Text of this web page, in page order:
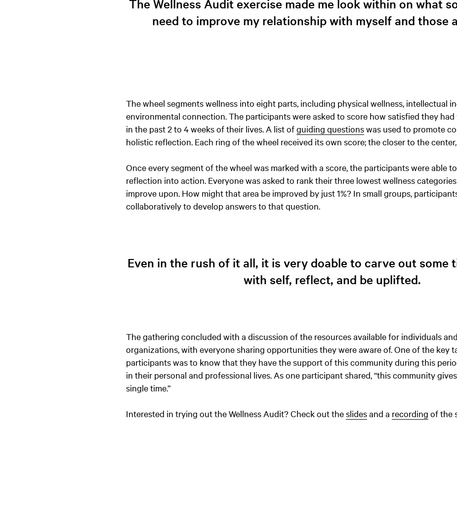
The Wellness Audit exercise made me look within on what
need to improve my relationship with myself and those
The wheel segments wellness into eight parts, including physical wellness, intellectual
environmental connection. The participants were asked to score how satisfied they
in the past 2 to 4 weeks of their lives. A list ofguiding questionswas used to promote
holistic reflection. Each ring of the wheel received its own score; the closer to the
Once every segment of the wheel was marked with a score, the participants were able
reflection into action. Everyone was asked to rank their three lowest wellness
improve upon. How might that area be improved by just 1%? In small groups,
collaboratively to develop answers to that question.
Even in the rush of it all, it is very doable to carve out some
with self, reflect, and be uplifted.
The gathering concluded with a discussion of the resources available for individuals
organizations, with everyone sharing opportunities they were aware of. One of the key
participants was to know that they have the support of this community during this
in their personal and professional lives. As one participant shared, “this community
single time.”
Interested in trying out the Wellness Audit? Check out theslidesand a recording of the